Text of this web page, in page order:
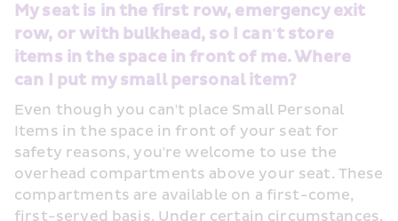
My seat is in the first row, emergency exit
row, or with bulkhead, so I can't store
items in the space in front of me. Where
can I put my small personal item?
Even though you can't place Small Personal
Items in the space in front of your seat for
safety reasons, you're welcome to use the
overhead compartments above your seat. These
compartments are available on a first-come,
first-served basis. Under certain circumstances,